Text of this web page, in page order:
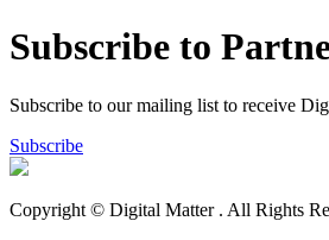
Subscribe to
Subscribe to our mailing list to receive
Subscribe
Copyright © Digital Matter . All Rights